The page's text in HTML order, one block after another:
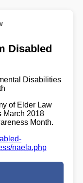
Disabled
Disabilities
of Elder Law
March 2018
Month.
naela.php